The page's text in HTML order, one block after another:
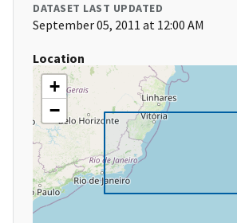
DATASET LAST UPDATED
September 05, 2011 at 12:00 AM
Location
+
−